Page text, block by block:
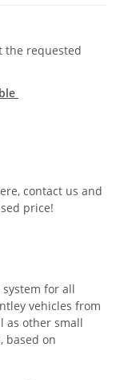
the requested
contact us and
price!
for all
vehicles from
as other small
based on